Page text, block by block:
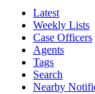
Latest
Weekly Lists
Case Officers
Agents
Tags
Search
Nearby